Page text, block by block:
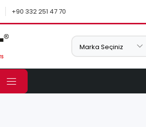
+90 332 251 47 70